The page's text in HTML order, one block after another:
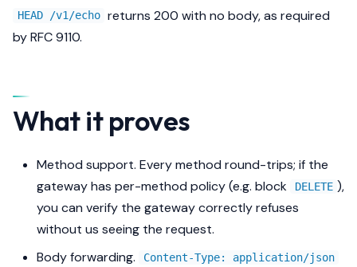
HEAD /v1/echo returns 200 with no body, as required
by RFC 9110.
What it proves
Method support. Every method round-trips; if the
gateway has per-method policy (e.g. block
DELETE ),
you can verify the gateway correctly refuses
without us seeing the request.
Body forwarding.
Content-Type: application/json